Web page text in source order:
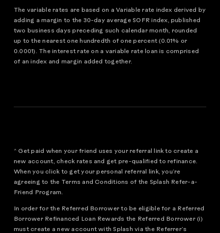
The variable rates are based on a Variable rate index derived by
adding a margin to the 30-day average SOFR index, published
two business days preceding such calendar month, rounded
up to the nearest one hundredth of one percent (0.01% or
0.0001). The interest rate on a variable rate loan is comprised
of an index and margin added together.
^ Get paid when your friend uses your referral link to create a
new account, check rates and get pre-qualified to refinance.
When you click to get your personal referral link, you’re
agreeing to the Terms and Conditions of the Splash Refer-a-
Friend Program.
In order for the Referred Borrower to be eligible for a Referred
Borrower Refinanced Loan Rewards the Referred Borrower (i)
must create a new account with Splash via the Referrer’s